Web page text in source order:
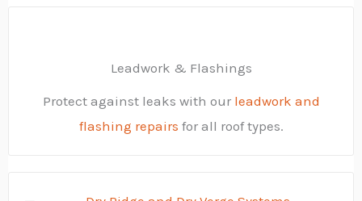
Leadwork & Flashings
Protect against leaks with our leadwork and
flashing repairs for all roof types.